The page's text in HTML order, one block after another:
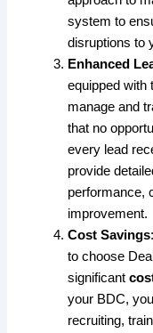
system to
disruptions to
Enhanced
equipped with
manage and
that no
every lead
provide
performance,
improvement.
Cost Savings
to choose
significant
your BDC,
recruiting,